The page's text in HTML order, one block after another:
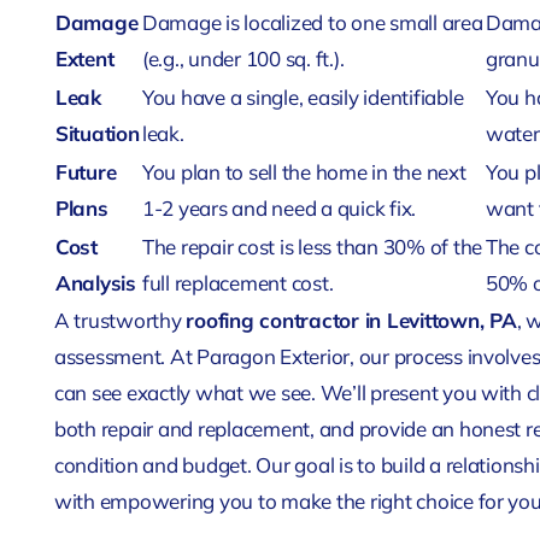
Damage
Extent
Damage is localized to one small area
(e.g., under 100 sq. ft.).
Leak
Situation
You have a single, easily identifiable
leak.
You
Future
Plans
You plan to sell the home in the next
1-2 years and need a quick fix.
You
want
Cost
Analysis
The repair cost is less than 30% of the
full replacement cost.
The
50%
A trustworthyroofing contractor in Levittown, PA,
assessment. At Paragon Exterior, our process
can see exactly what we see. We’ll present you with
both repair and replacement, and provide an honest
condition and budget. Our goal is to build a
with empowering you to make the right choice for